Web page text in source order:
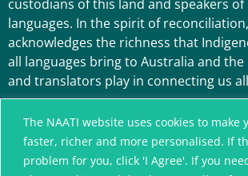
The NAATI website uses cookies to make
faster, richer and more personalised. If
problem for you, click 'I Agree'. If you
custodians of this land and speakers
languages. In the spirit of reconciliation,
acknowledges the richness that
all languages bring to Australia and
and translators play in connecting us